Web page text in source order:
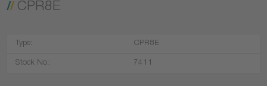
CPR8E
Type: CPR8E
Stock No.: 7411